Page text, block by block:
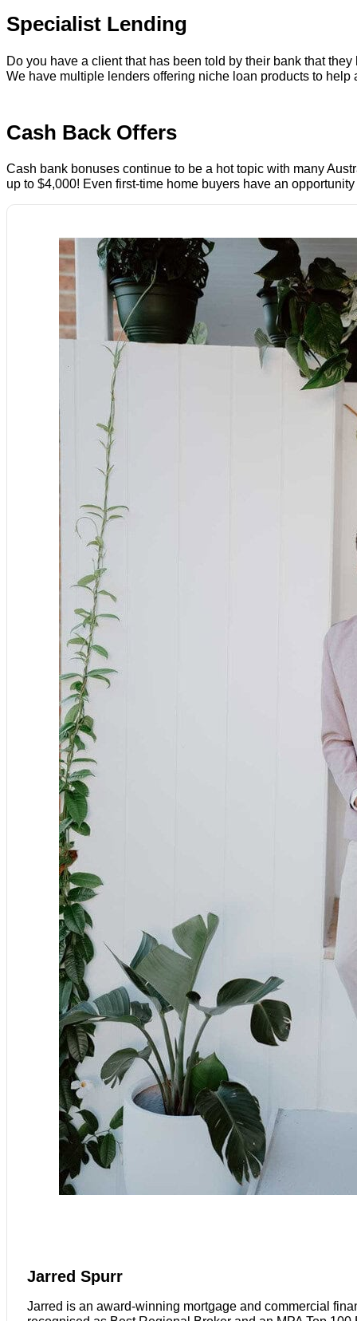
Specialist Lending
Do you have a client that has been told by their bank that
We have multiple lenders offering niche loan products to help
Cash Back Offers
Cash bank bonuses continue to be a hot topic with many
up to $4,000! Even first-time home buyers have an
Jarred Spurr
Jarred is an award-winning mortgage and commercial